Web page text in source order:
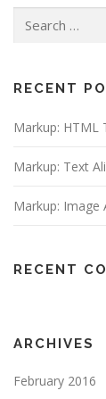
for:
RECENT
Markup: HTML
Markup: Text
Markup: Image
RECENT
ARCHIVES
February 2016